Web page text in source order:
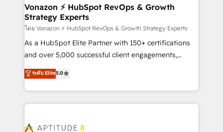
➤ L’intégration de CRM et de méthodologie RevOps
pour aligner les équipes marketing, commerciales et
support client (data migration, synchronisation API,
audit et maintenance) ➤ La création de sites internet
de conversion qui transforment les visiteurs en
stratégies d'acquisition marketing (SEO, SEA,
inbound, automatisation marketing, ABM, IA,
experts conseil - 150 certifications HubSpot
Vonazon ⚡ HubSpot RevOps & Growth
Strategy Experts
โดย Vonazon ⚡ HubSpot RevOps & Growth Strategy Experts
As a HubSpot Elite Partner with 150+ certifications
and over 5,000 successful client engagements,
Vonazon turns marketing complexity into
measurable, scalable growth. From onboarding to
enterprise-grade campaigns, our in-house team
builds scalable strategies that drive long-term
Seamless CRM, CMS, and automation setup •
ระดับ Elite5.0